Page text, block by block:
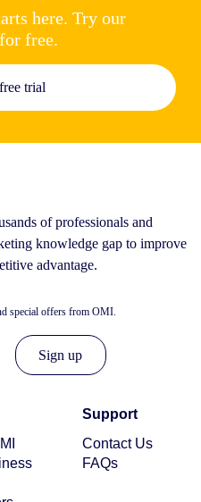
here. Try our
free.
trial
of professionals and
knowledge gap to improve
advantage.
special offers from OMI.
Support
Contact Us
FAQs